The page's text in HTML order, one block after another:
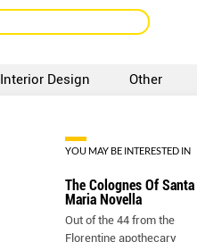
Interior Design Other
YOU MAY BE INTERESTED IN
The Colognes Of Santa
Maria Novella
Out of the 44 from the
Florentine apothecary